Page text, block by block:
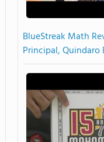
BlueStreak Math
Principal, Quindaro